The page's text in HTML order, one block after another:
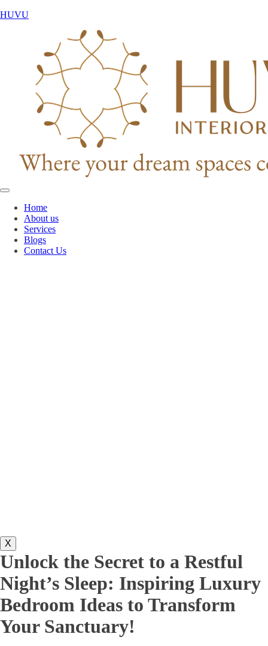
HUVU
Home
About us
Services
Blogs
Contact Us
X
Unlock the Secret to a Restful
Night’s Sleep: Inspiring Luxury
Bedroom Ideas to Transform
Your Sanctuary!